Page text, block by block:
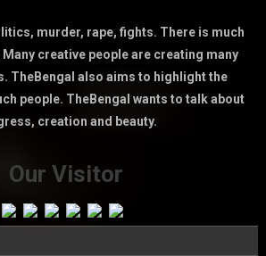
murder, rape, fights. There is much
Many creative people are creating many
TheBengal also aims to highlight the
people. TheBengal wants to talk about
creation and beauty.
Our Visitor